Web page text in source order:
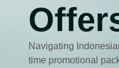
Navigating
time promotional